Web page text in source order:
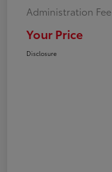
Administration Fee
Your Price
Disclosure